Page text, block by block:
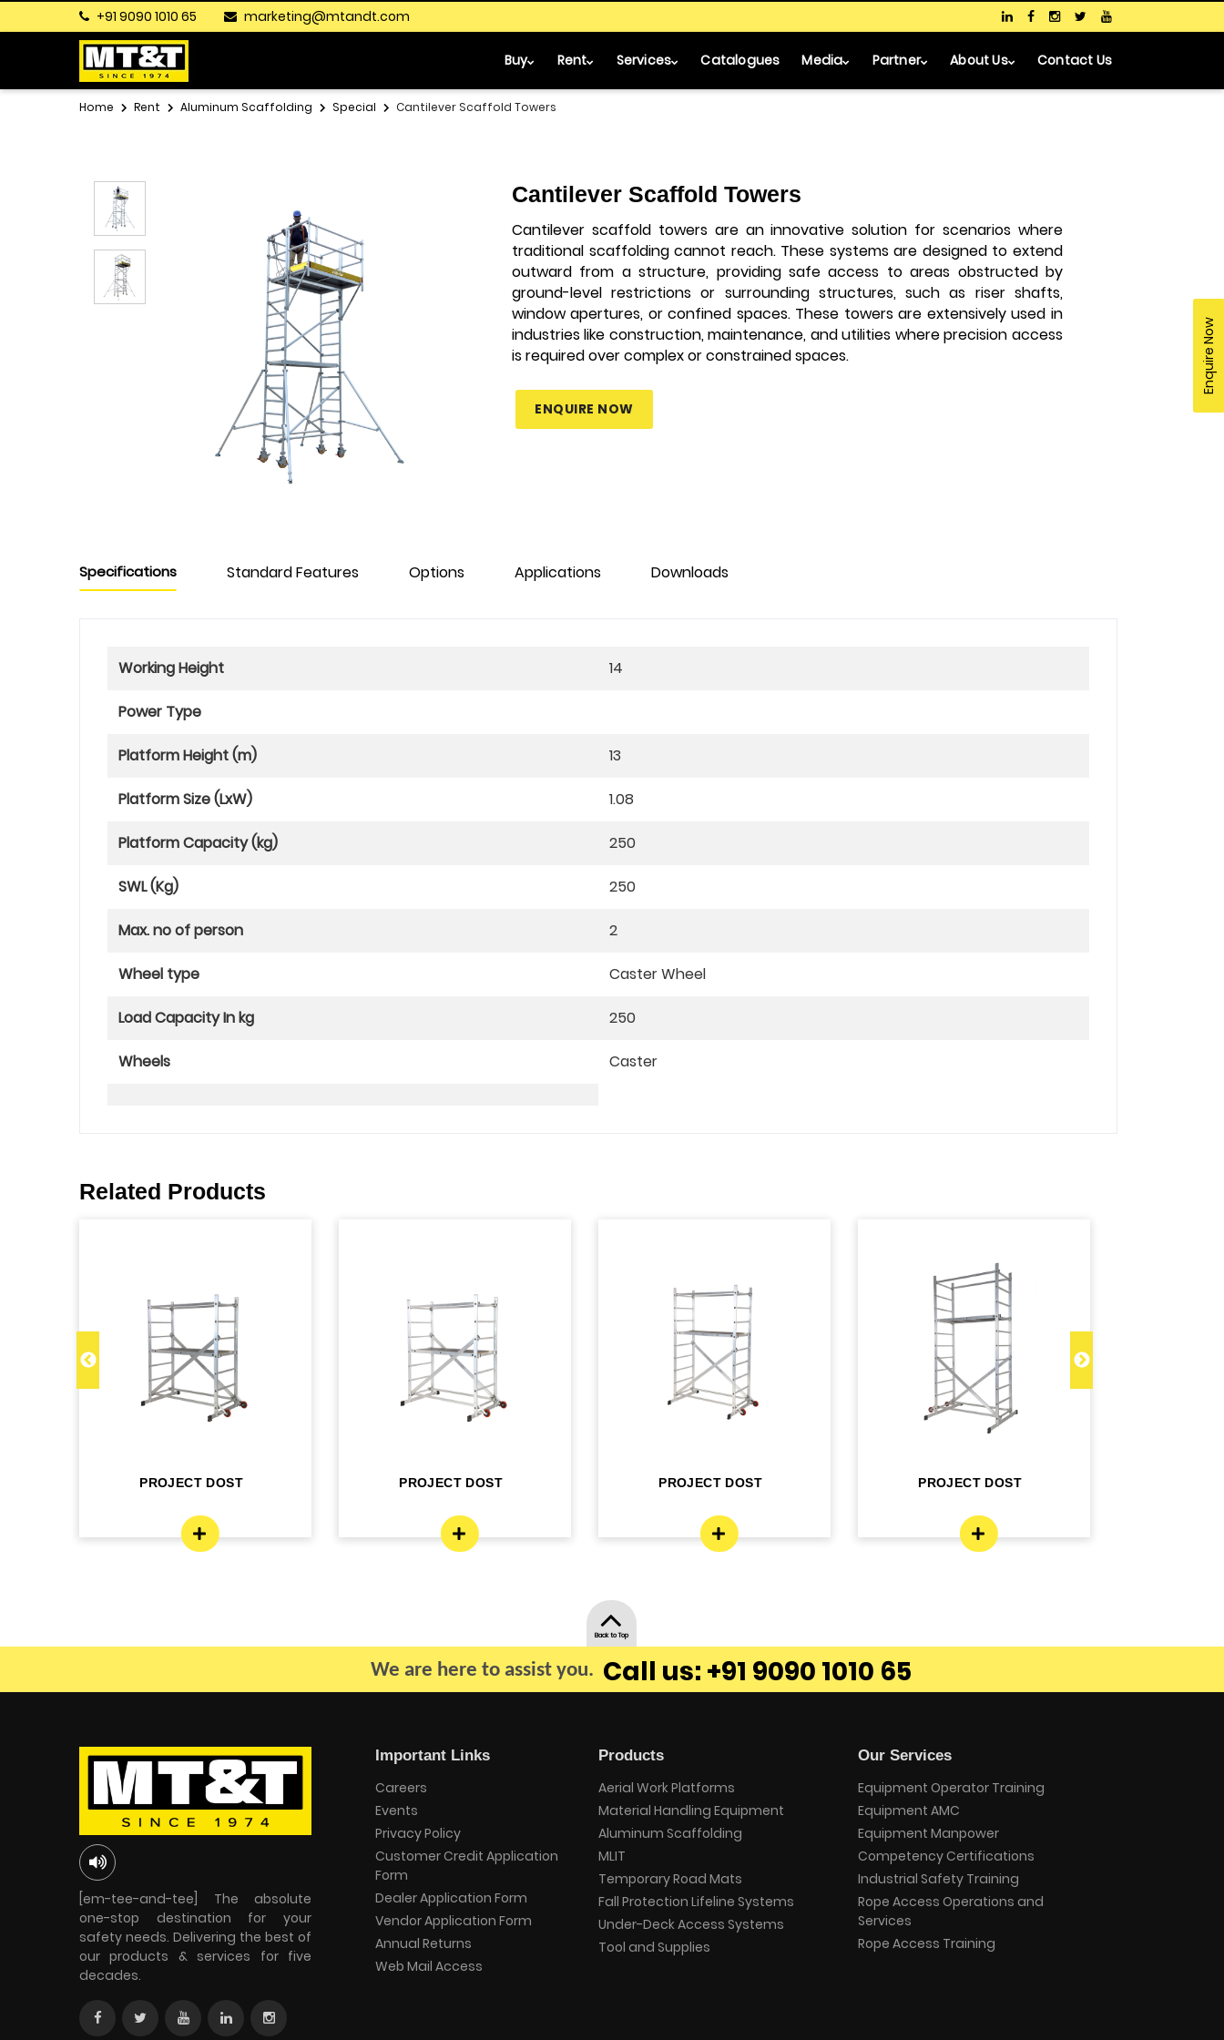
+91 9090 1010 65 marketing@mtandt.com
Buy Rent Services Catalogues Media Partner About Us Contact Us
Home Rent Aluminum Scaffolding Special Cantilever Scaffold Towers
Cantilever Scaffold Towers
Cantilever scaffold towers are an innovative solution for scenarios where
traditional scaffolding cannot reach. These systems are designed to extend
outward from a structure, providing safe access to areas obstructed by
ground-level restrictions or surrounding structures, such as riser shafts,
window apertures, or confined spaces. These towers are extensively used in
industries like construction, maintenance, and utilities where precision access
is required over complex or constrained spaces.
ENQUIRE NOW
Specifications Standard Features Options Applications Downloads
Working Height 14
Power Type
Platform Height (m) 13
Platform Size (LxW) 1.08
Platform Capacity (kg) 250
SWL (Kg) 250
Max. no of person 2
Wheel type Caster Wheel
Load Capacity In kg 250
Wheels Caster
Related Products
PROJECT DOST PROJECT DOST PROJECT DOST PROJECT DOST
We are here to assist you. Call us: +91 9090 1010 65
Enquire Now
Back to Top
[em-tee-and-tee] The absolute
one-stop destination for your
safety needs. Delivering the best of
our products & services for five
decades.
Important Links
Careers
Events
Privacy Policy
Customer Credit Application
Form
Dealer Application Form
Vendor Application Form
Annual Returns
Web Mail Access
Products
Aerial Work Platforms
Material Handling Equipment
Aluminum Scaffolding
MLIT
Temporary Road Mats
Fall Protection Lifeline Systems
Under-Deck Access Systems
Tool and Supplies
Our Services
Equipment Operator Training
Equipment AMC
Equipment Manpower
Competency Certifications
Industrial Safety Training
Rope Access Operations and
Services
Rope Access Training